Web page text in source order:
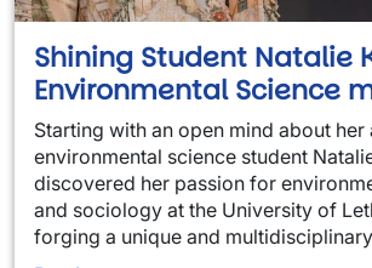
Shining Student Natalie
Environmental Science
Starting with an open mind about her
environmental science student
discovered her passion for
and sociology at the University of
forging a unique and